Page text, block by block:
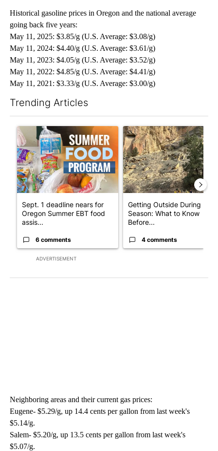
Historical gasoline prices in Oregon and the national average
going back five years:
May 11, 2025: $3.85/g (U.S. Average: $3.08/g)
May 11, 2024: $4.40/g (U.S. Average: $3.61/g)
May 11, 2023: $4.05/g (U.S. Average: $3.52/g)
May 11, 2022: $4.85/g (U.S. Average: $4.41/g)
May 11, 2021: $3.33/g (U.S. Average: $3.00/g)
Trending Articles
ADVERTISEMENT
A trending article titled "Sept. 1 deadline nears for Oregon
Sept. 1 deadline nears for
Oregon Summer EBT food
assis...
6 comments
A trending article titled
Getting Outside During Fire
Season: What to Know
Before...
4 comments
Neighboring areas and their current gas prices:
Eugene- $5.29/g, up 14.4 cents per gallon from last week's
$5.14/g.
Salem- $5.20/g, up 13.5 cents per gallon from last week's
$5.07/g.